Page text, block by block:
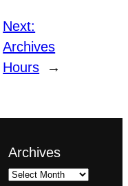
Next:
Archives
Hours
→
Archives